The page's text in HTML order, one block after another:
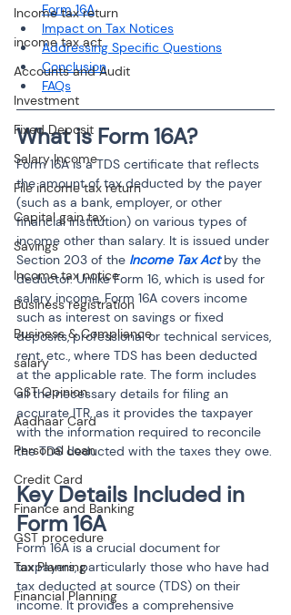
Income tax return
income tax act
Accounts and Audit
Investment
Fixed Deposit
Salary Income
File income tax return
Capital gain tax
Savings
Income tax notice
Business registration
Business & Compliance
salary
GST Opinion
Aadhaar Card
Personal Loan
Credit Card
Finance and Banking
GST procedure
Tax Planning
Financial Planning
Form 16A
Impact on Tax Notices
Addressing Specific Questions
Conclusion
FAQs
What is Form 16A?
Form 16A is a TDS certificate that reflects
the amount of tax deducted by the payer
(such as a bank, employer, or other
financial institution) on various types of
income other than salary. It is issued under
Section 203 of the Income Tax Act by the
deductor. Unlike Form 16, which is used for
salary income, Form 16A covers income
such as interest on savings or fixed
deposits, professional or technical services,
rent, etc., where TDS has been deducted
at the applicable rate. The form includes
all the necessary details for filing an
accurate ITR, as it provides the taxpayer
with the information required to reconcile
the TDS deducted with the taxes they owe.
Key Details Included in
Form 16A
Form 16A is a crucial document for
taxpayers, particularly those who have had
tax deducted at source (TDS) on their
income. It provides a comprehensive